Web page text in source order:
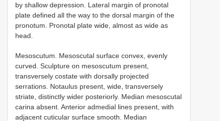
by shallow depression. Lateral margin of pronotal
plate defined all the way to the dorsal margin of the
pronotum. Pronotal plate wide, almost as wide as
head.
Mesoscutum. Mesoscutal surface convex, evenly
curved. Sculpture on mesoscutum present,
transversely costate with dorsally projected
serrations. Notaulus present, wide, transversely
striate, distinctly wider posteriorly. Median mesoscutal
carina absent. Anterior admedial lines present, with
adjacent cuticular surface smooth. Median